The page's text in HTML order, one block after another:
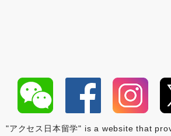
"アクセス日本留学" is a website that